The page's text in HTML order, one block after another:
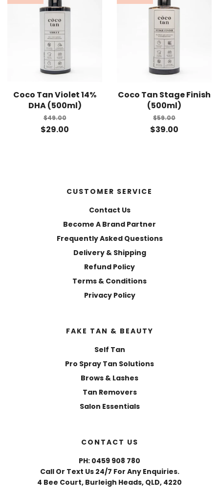
Coco Tan Violet 14%
DHA (500ml)
$49.00
$29.00
Coco Tan Stage Finish
(500ml)
$59.00
$39.00
CUSTOMER SERVICE
Contact Us
Become A Brand Partner
Frequently Asked Questions
Delivery & Shipping
Refund Policy
Terms & Conditions
Privacy Policy
FAKE TAN & BEAUTY
Self Tan
Pro Spray Tan Solutions
Brows & Lashes
Tan Removers
Salon Essentials
CONTACT US
PH: 0459 908 780
Call Or Text Us 24/7 For Any Enquiries.
4 Bee Court, Burleigh Heads, QLD, 4220